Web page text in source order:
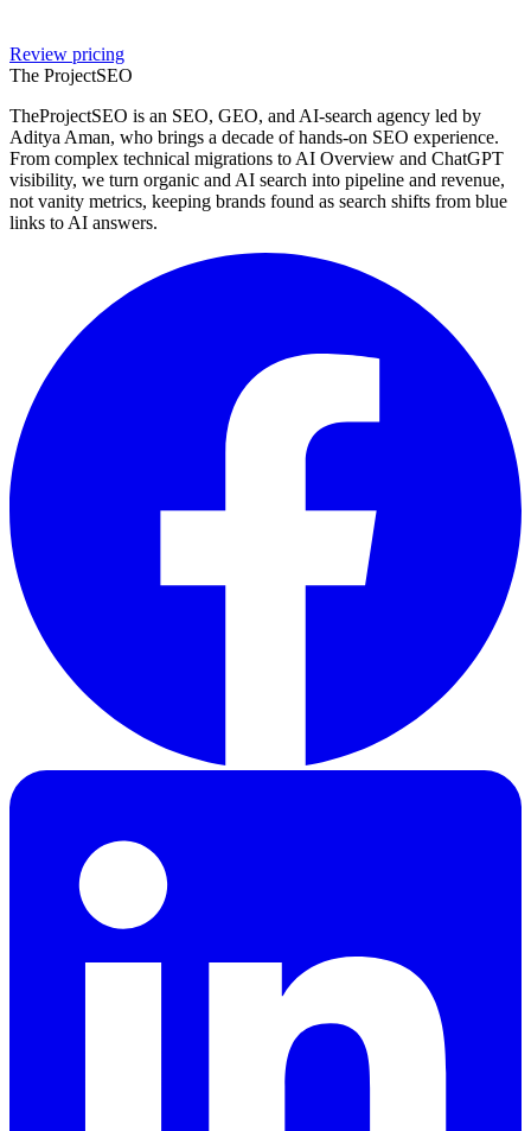
Review pricing
The ProjectSEO
TheProjectSEO is an SEO, GEO, and AI-search agency led by
Aditya Aman, who brings a decade of hands-on SEO experience.
From complex technical migrations to AI Overview and ChatGPT
visibility, we turn organic and AI search into pipeline and revenue,
not vanity metrics, keeping brands found as search shifts from blue
links to AI answers.